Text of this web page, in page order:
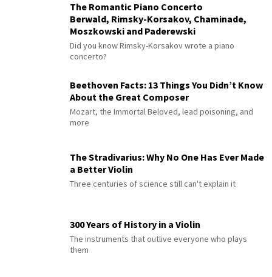
The Romantic Piano Concerto
Berwald, Rimsky-Korsakov, Chaminade,
Moszkowski and Paderewski
Did you know Rimsky-Korsakov wrote a piano
concerto?
Beethoven Facts: 13 Things You Didn’t Know
About the Great Composer
Mozart, the Immortal Beloved, lead poisoning, and
more
The Stradivarius: Why No One Has Ever Made
a Better Violin
Three centuries of science still can't explain it
300 Years of History in a Violin
The instruments that outlive everyone who plays
them